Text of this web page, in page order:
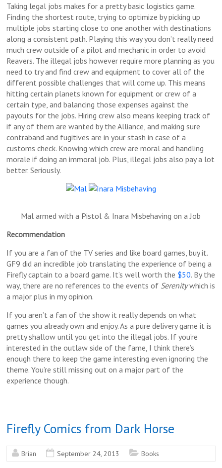
Taking legal jobs makes for a pretty basic logistics game.
Finding the shortest route, trying to optimize by picking up
multiple jobs starting close to one another with destinations
along a consistent path. Playing this way you don’t really need
much crew outside of a pilot and mechanic in order to avoid
Reavers. The illegal jobs however require more planning as you
need to try and find crew and equipment to cover all of the
different possible challenges that will come up. This means
hitting certain planets known for equipment or crew of a
certain type, and balancing those expenses against the
payouts for the jobs. Hiring crew also means keeping track of
if any of them are wanted by the Alliance, and making sure
contraband and fugitives are in your stash in case of a
customs check. Knowing which crew are moral and handling
morale if doing an immoral job. Plus, illegal jobs also pay a lot
better. Seriously.
Mal armed with a Pistol & Inara Misbehaving on a Job
Recommendation
If you are a fan of the TV series and like board games, buy it.
GF9 did an incredible job translating the experience of being a
Firefly captain to a board game. It’s well worth the $50. By the
way, there are no references to the events of Serenitywhich is
a major plus in my opinion.
If you aren’t a fan of the show it really depends on what
games you already own and enjoy. As a pure delivery game it is
pretty shallow until you get into the illegal jobs. If you’re
interested in the outlaw side of the fame, I think there’s
enough there to keep the game interesting even ignoring the
theme. You’re still missing out on a major part of the
experience though.
Firefly Comics from Dark Horse
Brian September 24, 2013 Books